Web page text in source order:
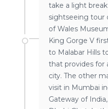
take a light
sightseeing tour
of Wales
King Gorge V
to Malabar Hills
that provides for
city. The other
visit in Mumbai
Gateway of